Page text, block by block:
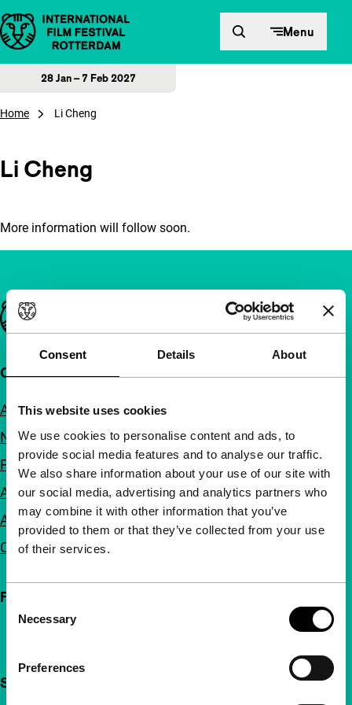
Consent Details About
This website uses cookies
We use cookies to personalise content and ads, to
provide social media features and to analyse our traffic.
We also share information about your use of our site with
our social media, advertising and analytics partners who
may combine it with other information that you’ve
provided to them or that they’ve collected from your use
of their services.
Selection
Necessary
Preferences
Skip to content Menu
28 Jan – 7 Feb 2027
Home Li Cheng
Li Cheng
More information will follow soon.
Important links
Quick links
About us
Newsletters
FAQ
Accessibility
Advertising
Contact
Follow IFFR
Support IFFR from €4 per month